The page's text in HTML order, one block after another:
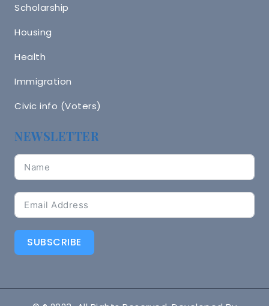
Scholarship
Housing
Health
Immigration
Civic info (Voters)
NEWSLETTER
SUBSCRIBE